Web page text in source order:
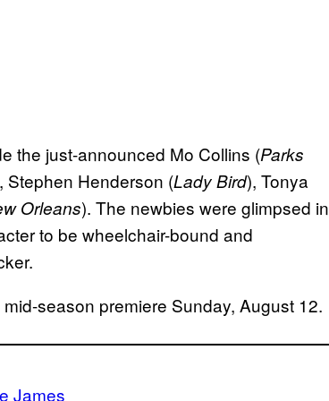
the just-announced Mo Collins (Parks
Stephen Henderson (Lady Bird), Tonya
Orleans). The newbies were glimpsed in
to be wheelchair-bound and
season premiere Sunday, August 12.
James